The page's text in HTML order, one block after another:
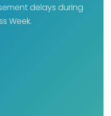
delays during
Week.